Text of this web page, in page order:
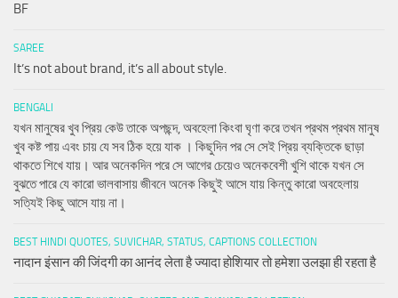
BF
SAREE
It’s not about brand, it’s all about style.
BENGALI
যখন মানুষের খুব প্রিয় কেউ তাকে অপছন্দ, অবহেলা কিংবা ঘৃণা করে তখন প্রথম প্রথম মানুষ
খুব কষ্ট পায় এবং চায় যে সব ঠিক হয়ে যাক । কিছুদিন পর সে সেই প্রিয় ব্যক্তিকে ছাড়া
থাকতে শিখে যায়। আর অনেকদিন পরে সে আগের চেয়েও অনেকবেশী খুশি থাকে যখন সে
বুঝতে পারে যে কারো ভালবাসায় জীবনে অনেক কিছুই আসে যায় কিন্তু কারো অবহেলায়
সত্যিই কিছু আসে যায় না।
BEST HINDI QUOTES, SUVICHAR, STATUS, CAPTIONS COLLECTION
नादान इंसान की जिंदगी का आनंद लेता है ज्यादा होशियार तो हमेशा उलझा ही रहता है